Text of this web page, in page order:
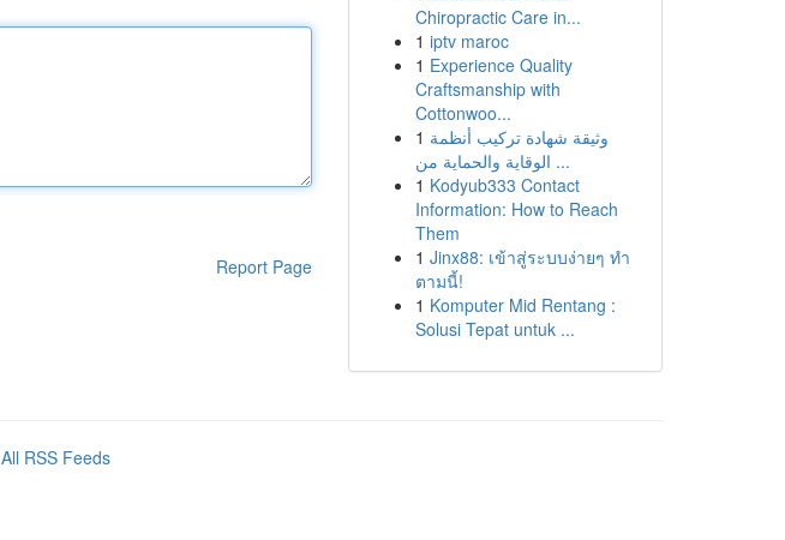
Report Page
Chiropractic Care in...
1 iptv maroc
1 Experience Quality
Craftsmanship with
Cottonwoo...
1 وثيقة شهادة تركيب أنظمة
الوقاية والحماية من ...
1 Kodyub333 Contact
Information: How to Reach
Them
1 Jinx88: เข้าสู่ระบบง่ายๆ ทำ
ตามนี้!
1 Komputer Mid Rentang :
Solusi Tepat untuk ...
All RSS Feeds